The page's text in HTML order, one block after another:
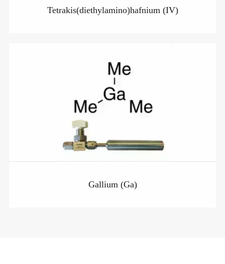
Tetrakis(diethylamino)hafnium (IV)
Gallium (Ga)